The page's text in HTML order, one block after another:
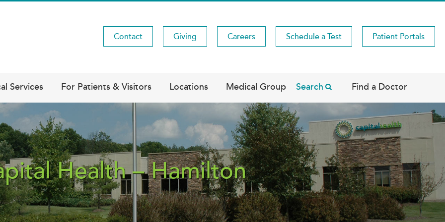
Utility
Contact Giving Careers Schedule a Test Patient Portals
Services For Patients & Visitors Locations Medical Group Search Find a Doctor
Health – Hamilton